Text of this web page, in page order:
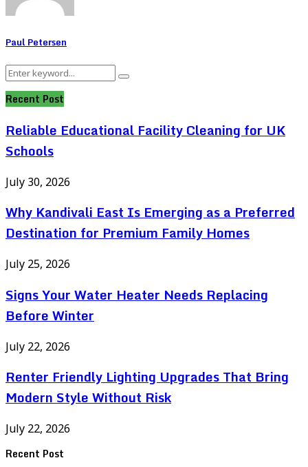
Paul Petersen
Search
Search
Recent Post
Reliable Educational Facility Cleaning for UK
Schools
July 30, 2026
Why Kandivali East Is Emerging as a Preferred
Destination for Premium Family Homes
July 25, 2026
Signs Your Water Heater Needs Replacing
Before Winter
July 22, 2026
Renter Friendly Lighting Upgrades That Bring
Modern Style Without Risk
July 22, 2026
Recent Post